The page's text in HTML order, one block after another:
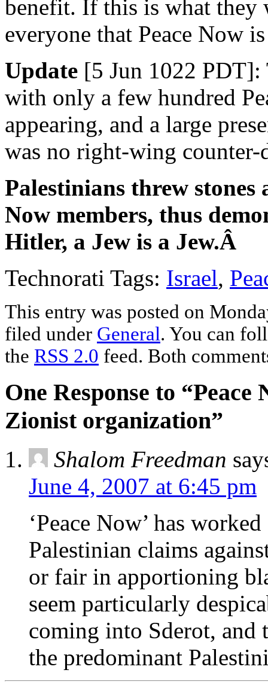
benefit. If this is what they
everyone that Peace Now
Update [5 Jun 1022 PDT]:
with only a few hundred
appearing, and a large
was no right-wing
Palestinians threw stones
Now members, thus
Hitler, a Jew is a Jew.Â
Technorati Tags: Israel,
This entry was posted on
filed under General. You can
the RSS 2.0 feed. Both
One Response to
Zionist organization”
Shalom Freedman
June 4, 2007 at 6:45 pm
‘Peace Now’ has
Palestinian claims
or fair in apportioning
seem particularly
coming into Sderot, and
the predominant